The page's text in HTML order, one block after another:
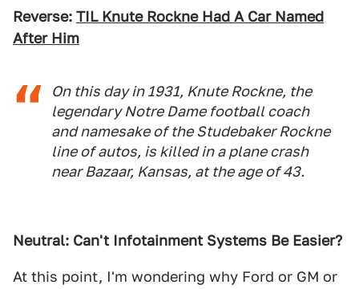
Reverse: TIL Knute Rockne Had A Car Named
After Him
On this day in 1931, Knute Rockne, the
legendary Notre Dame football coach
and namesake of the Studebaker Rockne
line of autos, is killed in a plane crash
near Bazaar, Kansas, at the age of 43.
Neutral: Can't Infotainment Systems Be Easier?
At this point, I'm wondering why Ford or GM or